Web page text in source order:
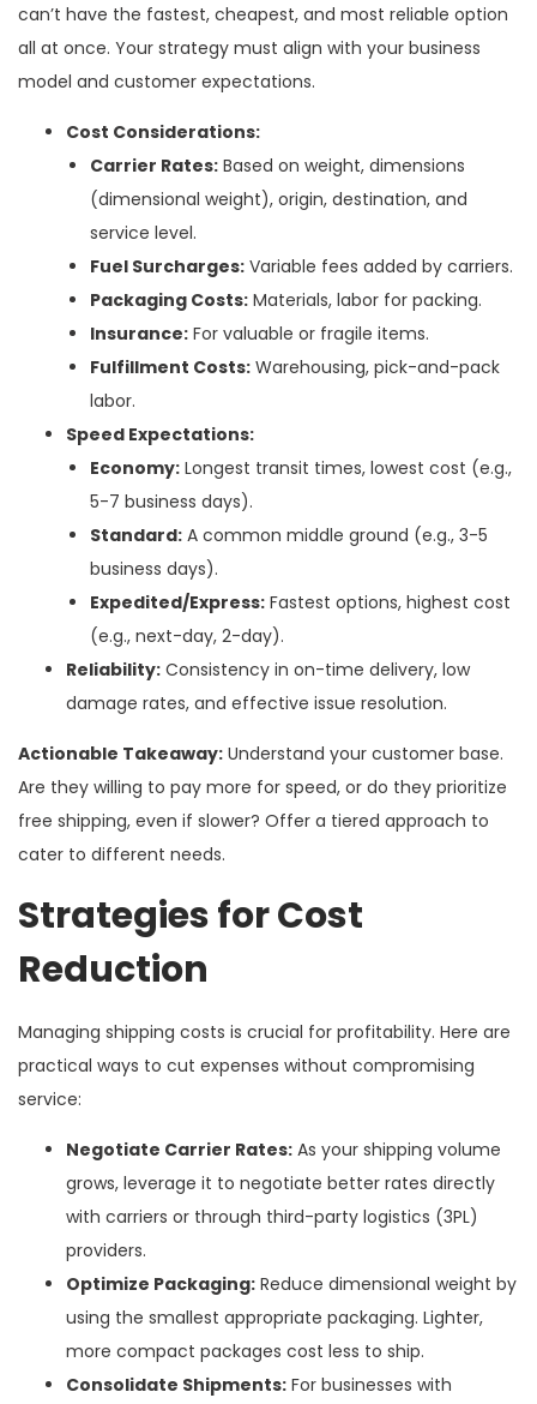
can’t have the fastest, cheapest, and most reliable option
all at once. Your strategy must align with your business
model and customer expectations.
Cost Considerations:
Carrier Rates: Based on weight, dimensions
(dimensional weight), origin, destination, and
service level.
Fuel Surcharges: Variable fees added by carriers.
Packaging Costs: Materials, labor for packing.
Insurance: For valuable or fragile items.
Fulfillment Costs: Warehousing, pick-and-pack
labor.
Speed Expectations:
Economy: Longest transit times, lowest cost (e.g.,
5-7 business days).
Standard: A common middle ground (e.g., 3-5
business days).
Expedited/Express: Fastest options, highest cost
(e.g., next-day, 2-day).
Reliability: Consistency in on-time delivery, low
damage rates, and effective issue resolution.
Actionable Takeaway: Understand your customer base.
Are they willing to pay more for speed, or do they prioritize
free shipping, even if slower? Offer a tiered approach to
cater to different needs.
Strategies for Cost
Reduction
Managing shipping costs is crucial for profitability. Here are
practical ways to cut expenses without compromising
service:
Negotiate Carrier Rates: As your shipping volume
grows, leverage it to negotiate better rates directly
with carriers or through third-party logistics (3PL)
providers.
Optimize Packaging: Reduce dimensional weight by
using the smallest appropriate packaging. Lighter,
more compact packages cost less to ship.
Consolidate Shipments: For businesses with